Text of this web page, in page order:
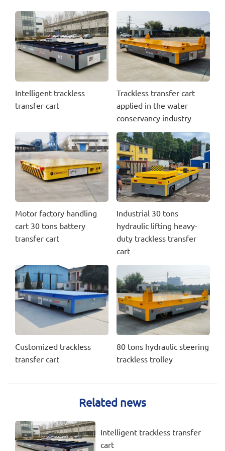
Intelligent trackless
transfer cart
Trackless transfer cart
applied in the water
conservancy industry
Motor factory handling
cart 30 tons battery
transfer cart
Industrial 30 tons
hydraulic lifting heavy-
duty trackless transfer
cart
Customized trackless
transfer cart
80 tons hydraulic steering
trackless trolley
Related news
Intelligent trackless transfer
cart